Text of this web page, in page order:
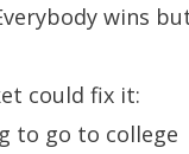
wins
could fix it:
to go to college